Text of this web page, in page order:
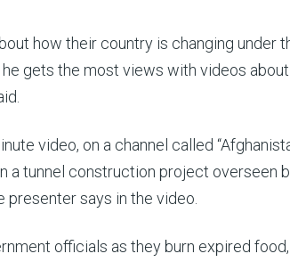
how their country is changing under
gets the most views with videos
video, on a channel called
a tunnel construction project overseen
presenter says in the video.
officials as they burn expired